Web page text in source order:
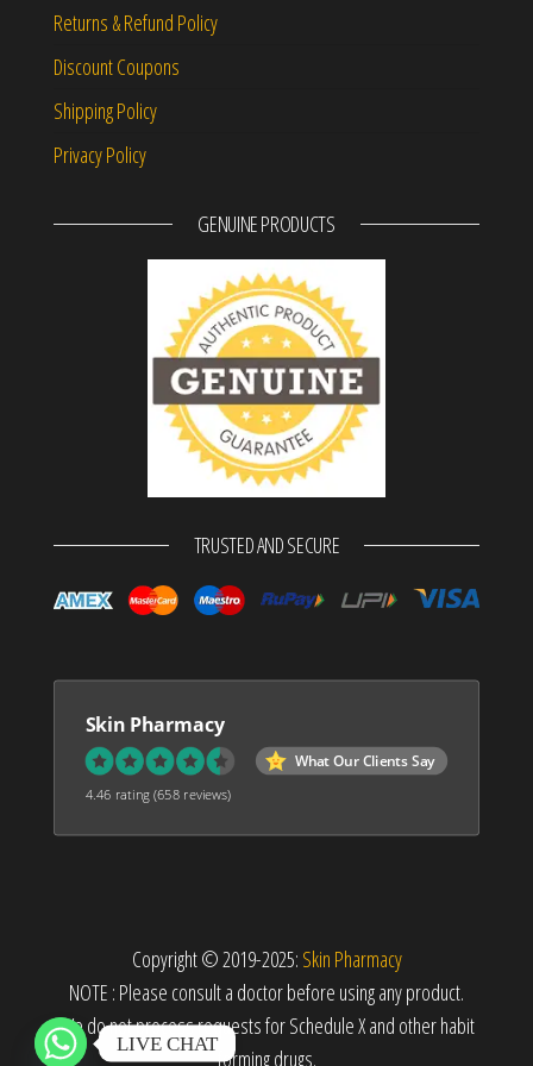
Returns & Refund Policy
Discount Coupons
Shipping Policy
Privacy Policy
GENUINE PRODUCTS
TRUSTED AND SECURE
Skin Pharmacy
What Our Clients Say
4.46 rating(658 reviews)
Copyright © 2019-2025: Skin Pharmacy
NOTE : Please consult a doctor before using any product.
We do not process requests for Schedule X and other habit
forming drugs.
LIVE CHAT